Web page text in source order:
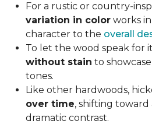
For a rustic or country-
variation in color works
character to the overall
To let the wood speak for
without stain to
tones.
Like other hardwoods,
over time, shifting toward
dramatic contrast.